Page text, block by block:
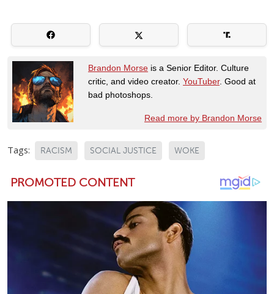
Brandon Morse is a Senior Editor. Culture
critic, and video creator. YouTuber. Good at
bad photoshops.
Read more by Brandon Morse
Tags: RACISM SOCIAL JUSTICE WOKE